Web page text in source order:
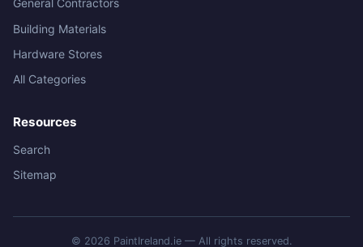
General Contractors
Building Materials
Hardware Stores
All Categories
Resources
Search
Sitemap
© 2026 PaintIreland.ie — All rights reserved.